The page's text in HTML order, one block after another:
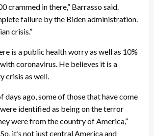
crammed in there,” Barrasso said.
failure by the Biden administration.
crisis.”
is a public health worry as well as 10%
coronavirus. He believes it is a
crisis as well.
days ago, some of those that have come
identified as being on the terror
were from the country of America,”
it’s not just central America and